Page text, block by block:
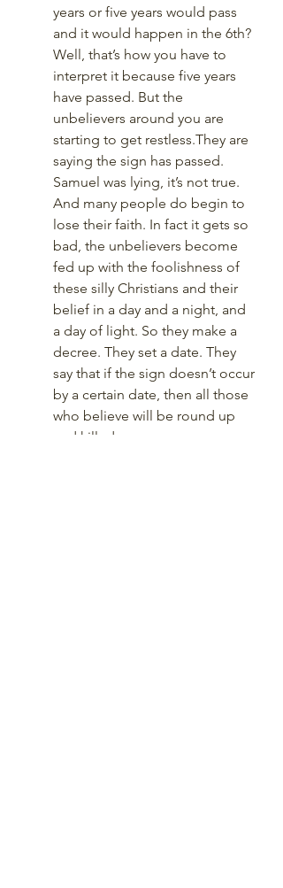
years or five years would pass
and it would happen in the 6th?
Well, that’s how you have to
interpret it because five years
have passed. But the
unbelievers around you are
starting to get restless.They are
saying the sign has passed.
Samuel was lying, it’s not true.
And many people do begin to
lose their faith. In fact it gets so
bad, the unbelievers become
fed up with the foolishness of
these silly Christians and their
belief in a day and a night, and
a day of light. So they make a
decree. They set a date. They
say that if the sign doesn’t occur
by a certain date, then all those
who believe will be round up
and killed.